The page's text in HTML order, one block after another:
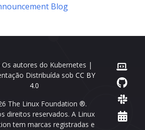
Blog
autores do Kubernetes |
Distribuída sob CC BY
4.0
The Linux Foundation ®.
direitos reservados. A Linux
tem marcas registradas e